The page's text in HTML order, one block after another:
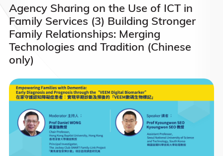
Agency Sharing on the Use of ICT in
Family Services (3) Building Stronger
Family Relationships: Merging
Technologies and Tradition (Chinese
only)